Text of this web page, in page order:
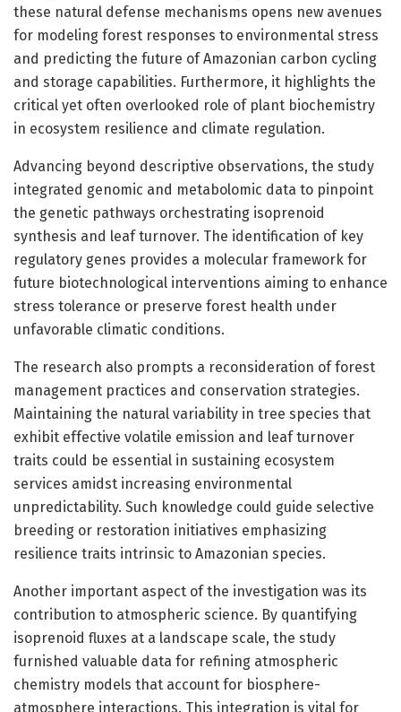
these natural defense mechanisms opens new avenues
for modeling forest responses to environmental stress
and predicting the future of Amazonian carbon cycling
and storage capabilities. Furthermore, it highlights the
critical yet often overlooked role of plant biochemistry
in ecosystem resilience and climate regulation.
Advancing beyond descriptive observations, the study
integrated genomic and metabolomic data to pinpoint
the genetic pathways orchestrating isoprenoid
synthesis and leaf turnover. The identification of key
regulatory genes provides a molecular framework for
future biotechnological interventions aiming to enhance
stress tolerance or preserve forest health under
unfavorable climatic conditions.
The research also prompts a reconsideration of forest
management practices and conservation strategies.
Maintaining the natural variability in tree species that
exhibit effective volatile emission and leaf turnover
traits could be essential in sustaining ecosystem
services amidst increasing environmental
unpredictability. Such knowledge could guide selective
breeding or restoration initiatives emphasizing
resilience traits intrinsic to Amazonian species.
Another important aspect of the investigation was its
contribution to atmospheric science. By quantifying
isoprenoid fluxes at a landscape scale, the study
furnished valuable data for refining atmospheric
chemistry models that account for biosphere-
atmosphere interactions. This integration is vital for